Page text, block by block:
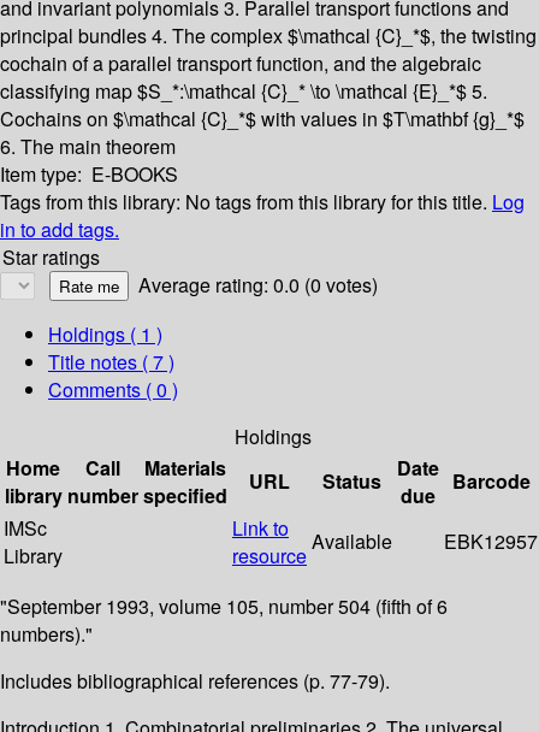
and invariant polynomials3. Parallel transport functions and
principal bundles4. The complex $\mathcal {C}_*$, the twisting
cochain of a parallel transport function, and the algebraic
classifying map $S_*:\mathcal {C}_* \to \mathcal {E}_*$5.
Cochains on $\mathcal {C}_*$ with values in $T\mathbf {g}_*$
6. The main theorem
Item type: E-BOOKS
Tags from this library: No tags from this library for this title. Log
in to add tags.
Star ratings
Average rating: 0.0 (0 votes)
Holdings ( 1 )
Title notes ( 7 )
Comments ( 0 )
Holdings
Home
library
Call
number
Materials
specified
URL Status
Date
due
Barcode
IMSc
Library
Link to
resource
Available EBK12957
"September 1993, volume 105, number 504 (fifth of 6
numbers)."
Includes bibliographical references (p. 77-79).